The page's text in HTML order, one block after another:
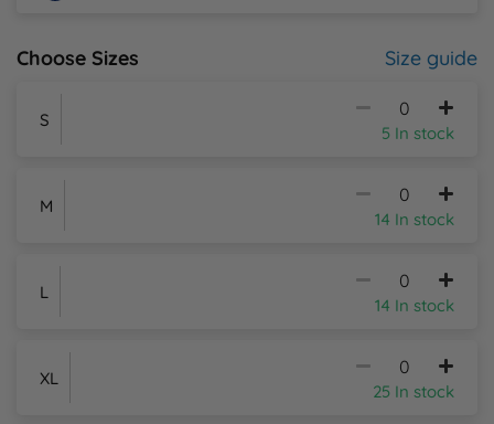
Choose Sizes Size guide
S
5 In stock
M
14 In stock
L
14 In stock
XL
25 In stock